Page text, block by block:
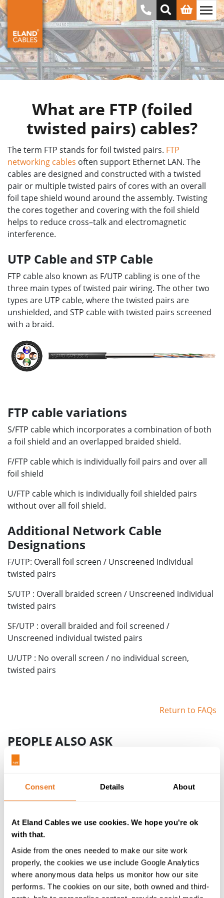
Consent Details About
At Eland Cables we use cookies. We hope you're ok
with that.
Aside from the ones needed to make our site work
properly, the cookies we use include Google Analytics
where anonymous data helps us monitor how our site
performs. The cookies on our site, both owned and third-
What are FTP (foiled
twisted pairs) cables?
The term FTP stands for foil twisted pairs. FTP
networking cables often support Ethernet LAN. The
cables are designed and constructed with a twisted
pair or multiple twisted pairs of cores with an overall
foil tape shield wound around the assembly. Twisting
the cores together and covering with the foil shield
helps to reduce cross–talk and electromagnetic
interference.
UTP Cable and STP Cable
FTP cable also known as F/UTP cabling is one of the
three main types of twisted pair wiring. The other two
types are UTP cable, where the twisted pairs are
unshielded, and STP cable with twisted pairs screened
with a braid.
FTP cable variations
S/FTP cable which incorporates a combination of both
a foil shield and an overlapped braided shield.
F/FTP cable which is individually foil pairs and over all
foil shield
U/FTP cable which is individually foil shielded pairs
without over all foil shield.
Additional Network Cable
Designations
F/UTP: Overall foil screen / Unscreened individual
twisted pairs
S/UTP : Overall braided screen / Unscreened individual
twisted pairs
SF/UTP : overall braided and foil screened /
Unscreened individual twisted pairs
U/UTP : No overall screen / no individual screen,
twisted pairs
Return to FAQs
PEOPLE ALSO ASK
conducting electricity along a length of metal.
device transmitting the data will send current
along the cable at two different voltages (for
instance, 0V and 5V), with one voltage
representing 1s and the other 0s.
What is bandwidth in cables?
Bandwidth for cables refers to the range of